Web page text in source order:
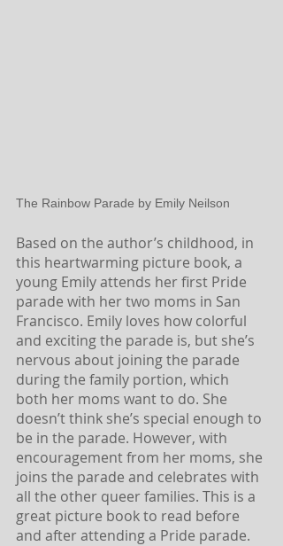
The Rainbow Parade by Emily Neilson
Based on the author’s childhood, in
this heartwarming picture book, a
young Emily attends her first Pride
parade with her two moms in San
Francisco. Emily loves how colorful
and exciting the parade is, but she’s
nervous about joining the parade
during the family portion, which
both her moms want to do. She
doesn’t think she’s special enough to
be in the parade. However, with
encouragement from her moms, she
joins the parade and celebrates with
all the other queer families. This is a
great picture book to read before
and after attending a Pride parade.